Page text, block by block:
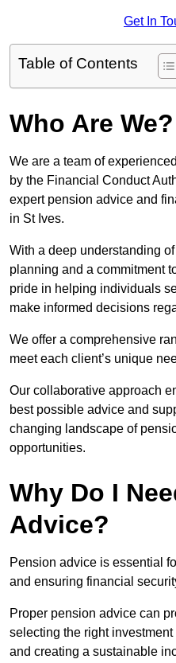
Get In
Table of Contents
Who Are We?
We are a team of
by the Financial Conduct
expert pension advice and
in St Ives.
With a deep understanding
planning and a commitment
pride in helping individuals
make informed decisions
We offer a comprehensive
meet each client’s unique
Our collaborative approach
best possible advice and
changing landscape of
opportunities.
Why Do I
Advice?
Pension advice is essential
and ensuring financial
Proper pension advice can
selecting the right
and creating a sustainable